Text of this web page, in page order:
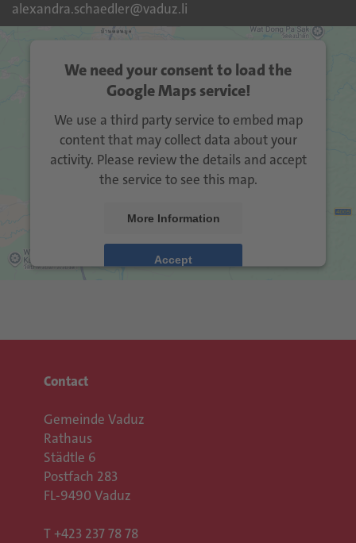
alexandra.schaedler@vaduz.li
We need your consent to load the
Google Maps service!
We use a third party service to embed map
content that may collect data about your
activity. Please review the details and accept
the service to see this map.
More Information
Accept
Contact
Gemeinde Vaduz
Rathaus
Städtle 6
Postfach 283
FL-9490 Vaduz
T +423 237 78 78